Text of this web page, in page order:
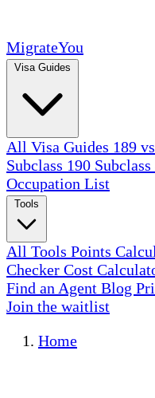
MigrateYou
All Visa Guides 189
Subclass 190 Subclass
Occupation List
All Tools Points
Checker Cost
Find an Agent Blog
Join the waitlist
Home